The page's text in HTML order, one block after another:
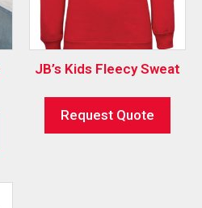
JB’s Kids Fleecy Sweat
Request Quote